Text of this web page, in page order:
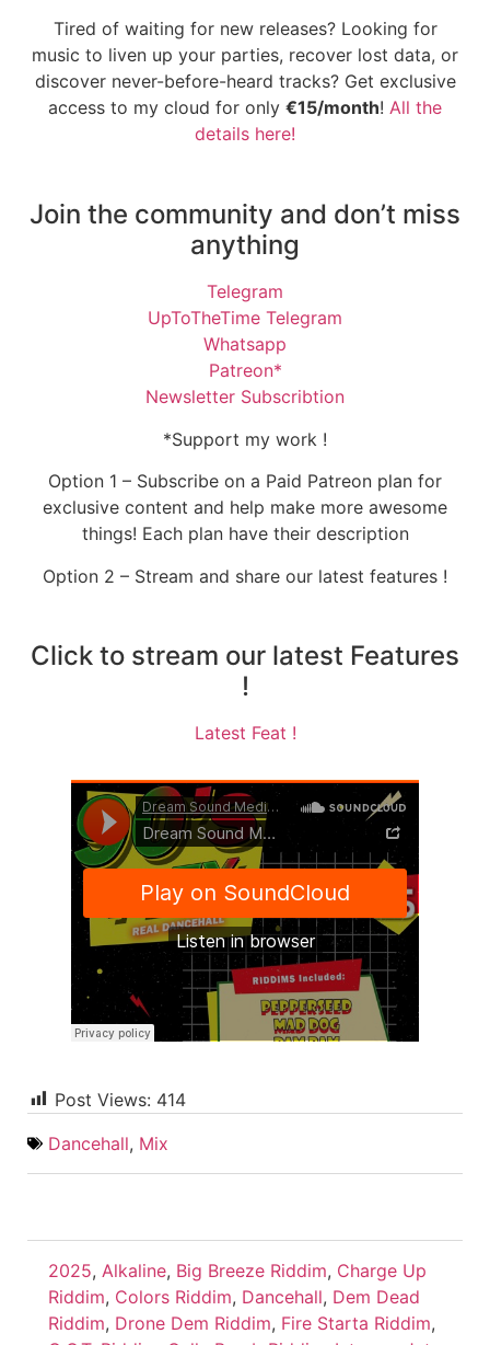
Tired of waiting for new releases? Looking for
music to liven up your parties, recover lost data, or
discover never-before-heard tracks? Get exclusive
access to my cloud for only €15/month! All the
details here!
Join the community and don’t miss
anything
Telegram
UpToTheTime Telegram
Whatsapp
Patreon*
Newsletter Subscribtion
*Support my work !
Option 1 – Subscribe on a Paid Patreon plan for
exclusive content and help make more awesome
things! Each plan have their description
Option 2 – Stream and share our latest features !
Click to stream our latest Features
!
Latest Feat !
Post Views: 414
Dancehall, Mix
2025, Alkaline, Big Breeze Riddim, Charge Up
Riddim, Colors Riddim, Dancehall, Dem Dead
Riddim, Drone Dem Riddim, Fire Starta Riddim,